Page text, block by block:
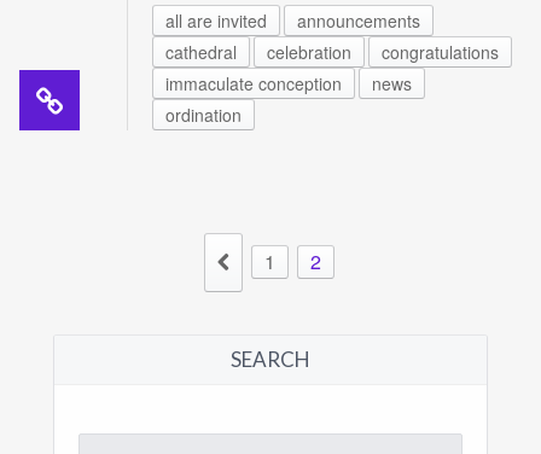
all are invited
announcements
cathedral
celebration
congratulations
immaculate conception
news
ordination
1 2
SEARCH